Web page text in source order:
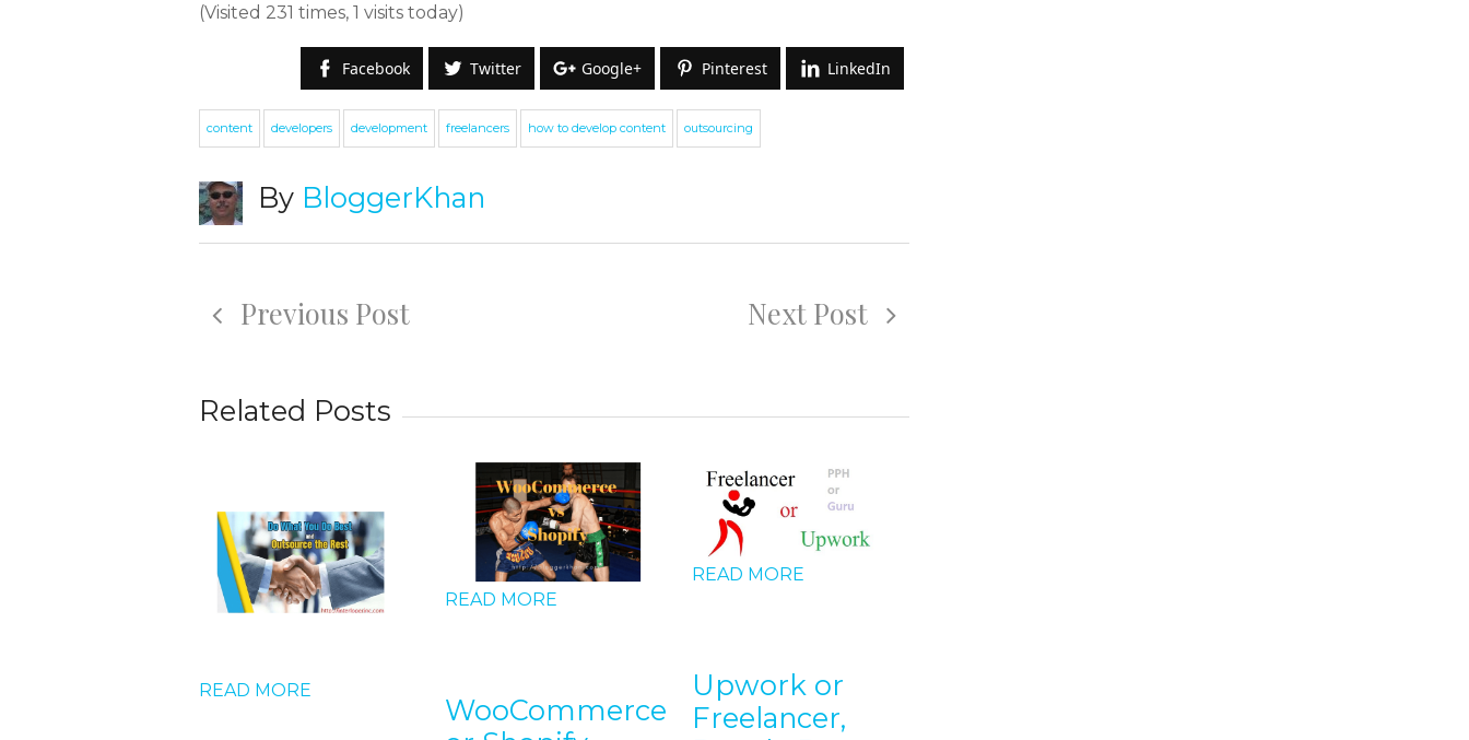
(Visited 231 times, 1 visits today)
Facebook Twitter Google+ Pinterest LinkedIn
content developers development freelancers how to develop content outsourcing
By BloggerKhan
Previous Post Next Post
Related Posts
READ MORE
READ MORE
WooCommerce
READ MORE
Upwork or
Freelancer,
Sign up for our Newsletter
ecommerce, technology reviews, comparisons and life in